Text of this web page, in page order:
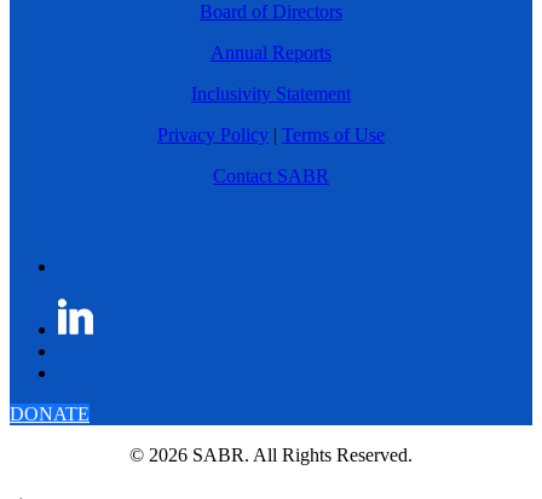
Board of Directors
Annual Reports
Inclusivity Statement
Privacy Policy | Terms of Use
Contact SABR
DONATE
© 2026 SABR. All Rights Reserved.